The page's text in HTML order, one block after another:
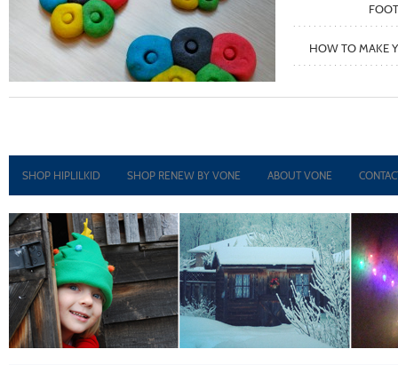
HOW TO MAKE